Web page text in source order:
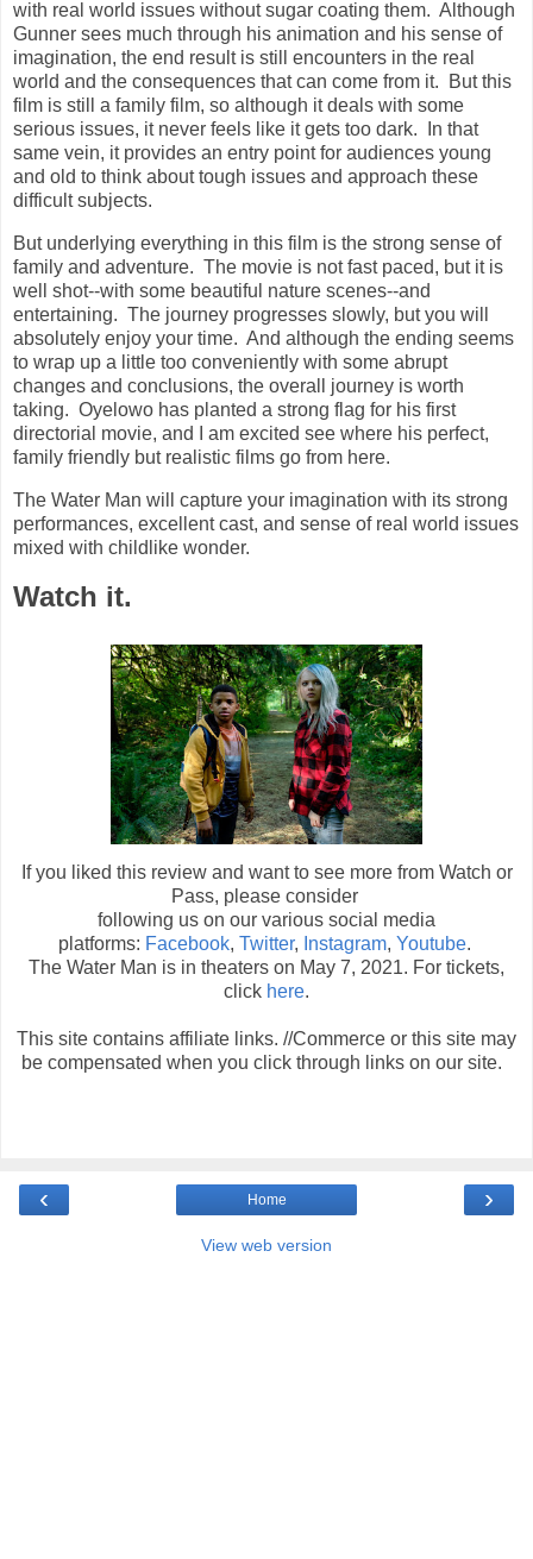
with real world issues without sugar coating them. Although
Gunner sees much through his animation and his sense of
imagination, the end result is still encounters in the real
world and the consequences that can come from it. But this
film is still a family film, so although it deals with some
serious issues, it never feels like it gets too dark. In that
same vein, it provides an entry point for audiences young
and old to think about tough issues and approach these
difficult subjects.
But underlying everything in this film is the strong sense of
family and adventure. The movie is not fast paced, but it is
well shot--with some beautiful nature scenes--and
entertaining. The journey progresses slowly, but you will
absolutely enjoy your time. And although the ending seems
to wrap up a little too conveniently with some abrupt
changes and conclusions, the overall journey is worth
taking. Oyelowo has planted a strong flag for his first
directorial movie, and I am excited see where his perfect,
family friendly but realistic films go from here.
The Water Man will capture your imagination with its strong
performances, excellent cast, and sense of real world issues
mixed with childlike wonder.
Watch it.
If you liked this review and want to see more from Watch or
Pass, please consider
following us on our various social media
platforms: Facebook, Twitter, Instagram, Youtube.
The Water Man is in theaters on May 7, 2021. For tickets,
click here.
This site contains affiliate links. //Commerce or this site may
be compensated when you click through links on our site.
‹ ›
Home
View web version